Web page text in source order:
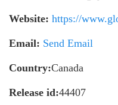
Website: https://
Email: Send Email
Country:Canada
Release id:44407